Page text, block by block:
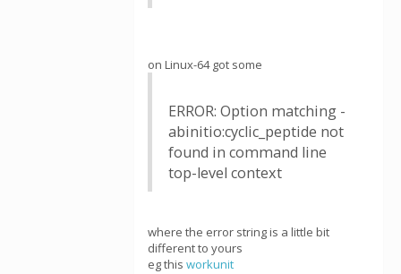
on Linux-64 got some
ERROR: Option matching -
abinitio:cyclic_peptide not
found in command line
top-level context
where the error string is a little bit
different to yours
eg this workunit